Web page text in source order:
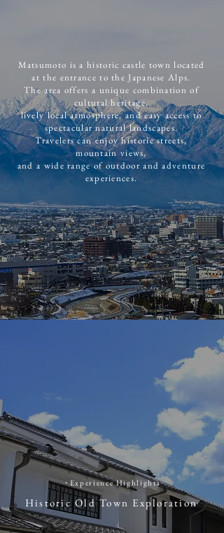
Matsumoto is a historic castle town located
at the entrance to the Japanese Alps.
The area offers a unique combination of
cultural heritage,
lively local atmosphere, and easy access to
spectacular natural landscapes.
Travelers can enjoy historic streets,
mountain views,
and a wide range of outdoor and adventure
experiences.
​・ ​Experience Highlights
Historic Old Town Exploration